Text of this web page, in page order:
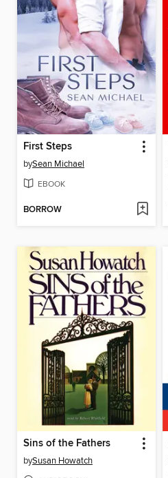
First Steps
bySean Michael
EBOOK
BORROW
Sins of the Fathers
bySusan Howatch